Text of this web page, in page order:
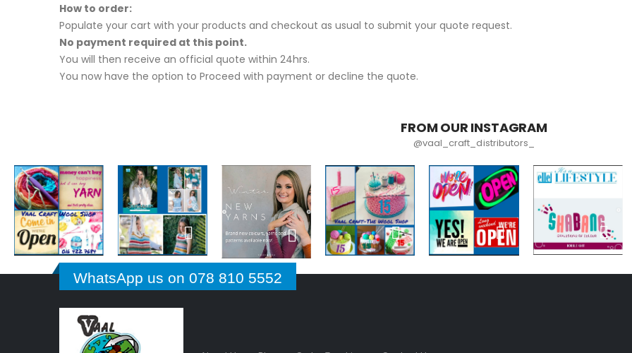
How to order:
Populate your cart with your products and checkout as usual to submit your quote request.
No payment required at this point.
You will then receive an official quote within 24hrs.
You now have the option to Proceed with payment or decline the quote.
FROM OUR INSTAGRAM
@vaal_craft_distributors_
WhatsApp us on 078 810 5552